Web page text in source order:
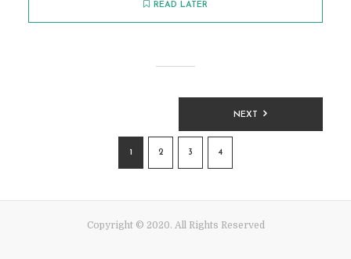
READ LATER
PAGINATION
1 2 3 4
NEXT
Copyright © 2020. All Rights Reserved